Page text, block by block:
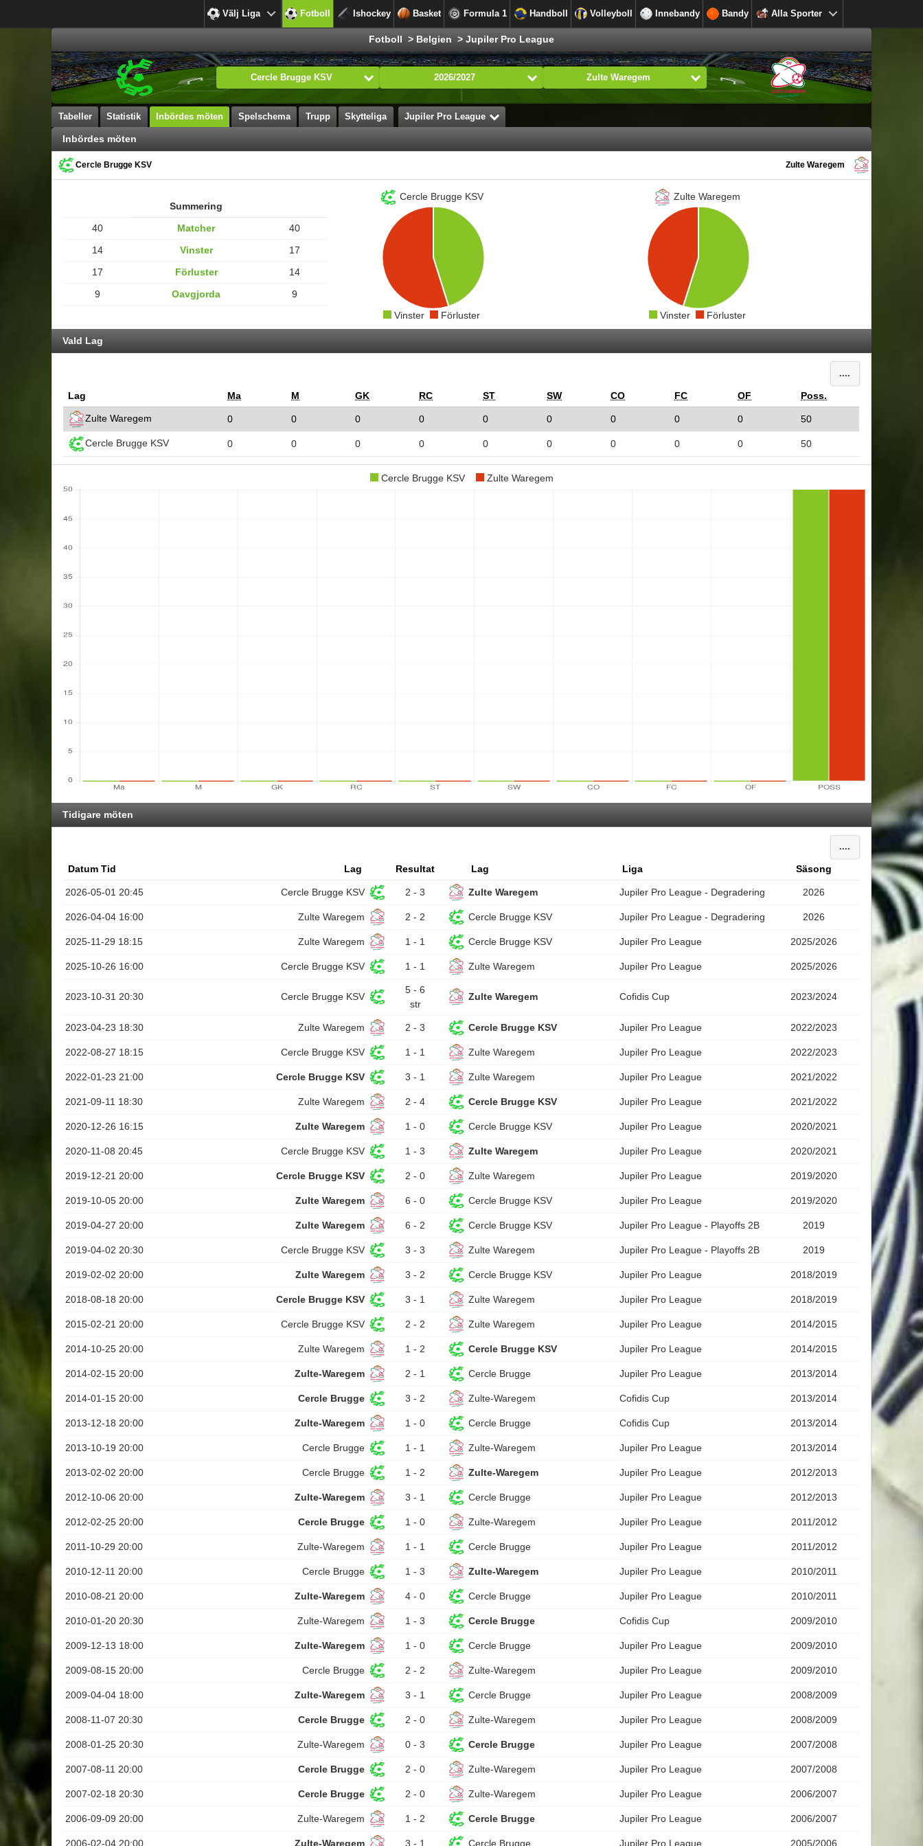
Välj Liga Fotboll Ishockey Basket Formula 1 Handboll Volleyboll Innebandy Bandy Alla Sporter
Fotboll > Belgien > Jupiler Pro League
Cercle Brugge KSV 2026/2027 Zulte Waregem
Tabeller Statistik Inbördes möten Spelschema Trupp Skytteliga Jupiler Pro League
Inbördes möten
Cercle Brugge KSV Zulte Waregem
Summering
40
Matcher
40
14
Vinster
17
17
Förluster
14
9
Oavgjorda 9
Cercle Brugge KSV
Vinster Förluster
Zulte Waregem
Vinster Förluster
Vald Lag
....
Lag Ma M GK RC ST SW CO FC OF Poss.
Zulte Waregem 0 0 0 0 0 0 0 0 0 50
Cercle Brugge KSV 0 0 0 0 0 0 0 0 0 50
Cercle Brugge KSV Zulte Waregem
Tidigare möten
....
Datum Tid Lag Resultat Lag Liga Säsong
2026-05-01 20:45 Cercle Brugge KSV 2 - 3 Zulte Waregem Jupiler Pro League - Degradering 2026
2026-04-04 16:00 Zulte Waregem 2 - 2 Cercle Brugge KSV Jupiler Pro League - Degradering 2026
2025-11-29 18:15 Zulte Waregem 1 - 1 Cercle Brugge KSV Jupiler Pro League 2025/2026
2025-10-26 16:00 Cercle Brugge KSV 1 - 1 Zulte Waregem Jupiler Pro League 2025/2026
2023-10-31 20:30 Cercle Brugge KSV
5 - 6
str
Zulte Waregem Cofidis Cup 2023/2024
2023-04-23 18:30 Zulte Waregem 2 - 3 Cercle Brugge KSV Jupiler Pro League 2022/2023
2022-08-27 18:15 Cercle Brugge KSV 1 - 1 Zulte Waregem Jupiler Pro League 2022/2023
2022-01-23 21:00 Cercle Brugge KSV 3 - 1 Zulte Waregem Jupiler Pro League 2021/2022
2021-09-11 18:30 Zulte Waregem 2 - 4 Cercle Brugge KSV Jupiler Pro League 2021/2022
2020-12-26 16:15 Zulte Waregem 1 - 0 Cercle Brugge KSV Jupiler Pro League 2020/2021
2020-11-08 20:45 Cercle Brugge KSV 1 - 3 Zulte Waregem Jupiler Pro League 2020/2021
2019-12-21 20:00 Cercle Brugge KSV 2 - 0 Zulte Waregem Jupiler Pro League 2019/2020
2019-10-05 20:00 Zulte Waregem 6 - 0 Cercle Brugge KSV Jupiler Pro League 2019/2020
2019-04-27 20:00 Zulte Waregem 6 - 2 Cercle Brugge KSV Jupiler Pro League - Playoffs 2B 2019
2019-04-02 20:30 Cercle Brugge KSV 3 - 3 Zulte Waregem Jupiler Pro League - Playoffs 2B 2019
2019-02-02 20:00 Zulte Waregem 3 - 2 Cercle Brugge KSV Jupiler Pro League 2018/2019
2018-08-18 20:00 Cercle Brugge KSV 3 - 1 Zulte Waregem Jupiler Pro League 2018/2019
2015-02-21 20:00 Cercle Brugge KSV 2 - 2 Zulte Waregem Jupiler Pro League 2014/2015
2014-10-25 20:00 Zulte Waregem 1 - 2 Cercle Brugge KSV Jupiler Pro League 2014/2015
2014-02-15 20:00 Zulte-Waregem 2 - 1 Cercle Brugge Jupiler Pro League 2013/2014
2014-01-15 20:00 Cercle Brugge 3 - 2 Zulte-Waregem Cofidis Cup 2013/2014
2013-12-18 20:00 Zulte-Waregem 1 - 0 Cercle Brugge Cofidis Cup 2013/2014
2013-10-19 20:00 Cercle Brugge 1 - 1 Zulte-Waregem Jupiler Pro League 2013/2014
2013-02-02 20:00 Cercle Brugge 1 - 2 Zulte-Waregem Jupiler Pro League 2012/2013
2012-10-06 20:00 Zulte-Waregem 3 - 1 Cercle Brugge Jupiler Pro League 2012/2013
2012-02-25 20:00 Cercle Brugge 1 - 0 Zulte-Waregem Jupiler Pro League 2011/2012
2011-10-29 20:00 Zulte-Waregem 1 - 1 Cercle Brugge Jupiler Pro League 2011/2012
2010-12-11 20:00 Cercle Brugge 1 - 3 Zulte-Waregem Jupiler Pro League 2010/2011
2010-08-21 20:00 Zulte-Waregem 4 - 0 Cercle Brugge Jupiler Pro League 2010/2011
2010-01-20 20:30 Zulte-Waregem 1 - 3 Cercle Brugge Cofidis Cup 2009/2010
2009-12-13 18:00 Zulte-Waregem 1 - 0 Cercle Brugge Jupiler Pro League 2009/2010
2009-08-15 20:00 Cercle Brugge 2 - 2 Zulte-Waregem Jupiler Pro League 2009/2010
2009-04-04 18:00 Zulte-Waregem 3 - 1 Cercle Brugge Jupiler Pro League 2008/2009
2008-11-07 20:30 Cercle Brugge 2 - 0 Zulte-Waregem Jupiler Pro League 2008/2009
2008-01-25 20:30 Zulte-Waregem 0 - 3 Cercle Brugge Jupiler Pro League 2007/2008
2007-08-11 20:00 Cercle Brugge 2 - 0 Zulte-Waregem Jupiler Pro League 2007/2008
2007-02-18 20:30 Cercle Brugge 2 - 0 Zulte-Waregem Jupiler Pro League 2006/2007
2006-09-09 20:00 Zulte-Waregem 1 - 2 Cercle Brugge Jupiler Pro League 2006/2007
2006-02-04 20:00 Zulte-Waregem 3 - 1 Cercle Brugge Jupiler Pro League 2005/2006